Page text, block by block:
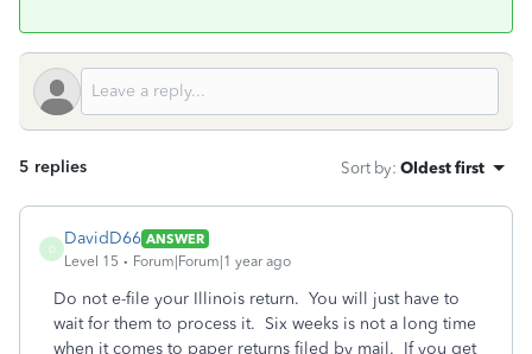
5 replies Sort by: Oldest first
D
DavidD66 ANSWER
Level 15
Forum|Forum|1 year ago
Do not e-file your Illinois return. You will just have to
wait for them to process it. Six weeks is not a long time
when it comes to paper returns filed by mail. If you get